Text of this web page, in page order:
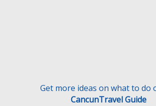
Get more ideas on what to do
CancunTravel Guide